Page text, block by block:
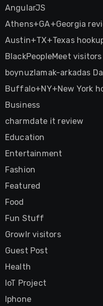
AngularJS
Athens+GA+Georgia
Austin+TX+Texas
BlackPeopleMeet visitors
boynuzlamak-arkadas
Buffalo+NY+New York
Business
charmdate it review
Education
Entertainment
Fashion
Featured
Food
Fun Stuff
Growlr visitors
Guest Post
Health
IoT Project
Iphone